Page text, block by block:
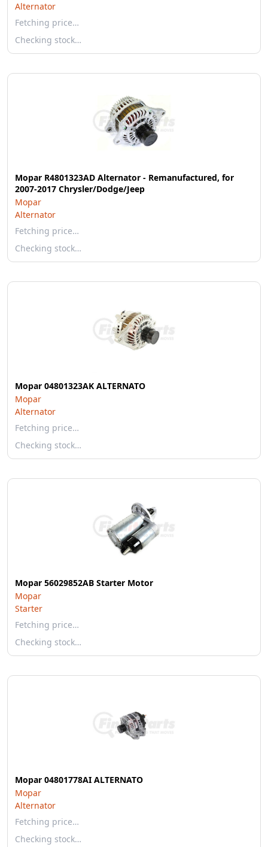
Alternator
Fetching price…
Checking stock…
Mopar R4801323AD Alternator - Remanufactured, for
2007-2017 Chrysler/Dodge/Jeep
Mopar
Alternator
Fetching price…
Checking stock…
Mopar 04801323AK ALTERNATO
Mopar
Alternator
Fetching price…
Checking stock…
Mopar 56029852AB Starter Motor
Mopar
Starter
Fetching price…
Checking stock…
Mopar 04801778AI ALTERNATO
Mopar
Alternator
Fetching price…
Checking stock…